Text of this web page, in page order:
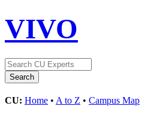
VIVO
CU: Home • A to Z • Campus Map